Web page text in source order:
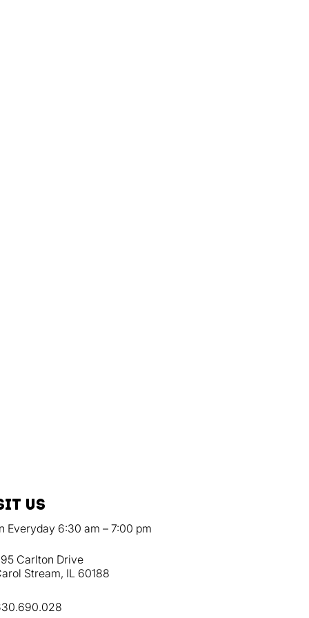
us
Everyday 6:30 am – 7:00 pm
Carlton Drive
Stream, IL 60188